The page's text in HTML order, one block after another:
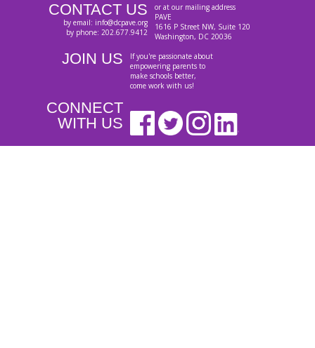
CONTACT US
by email: info@dcpave.org
by phone: 202.677.9412
or at our mailing address
PAVE
1616 P Street NW, Suite 120
Washington, DC 20036
JOIN US
If you're passionate about
empowering parents to
make schools better,
come work with us!
CONNECT
WITH US